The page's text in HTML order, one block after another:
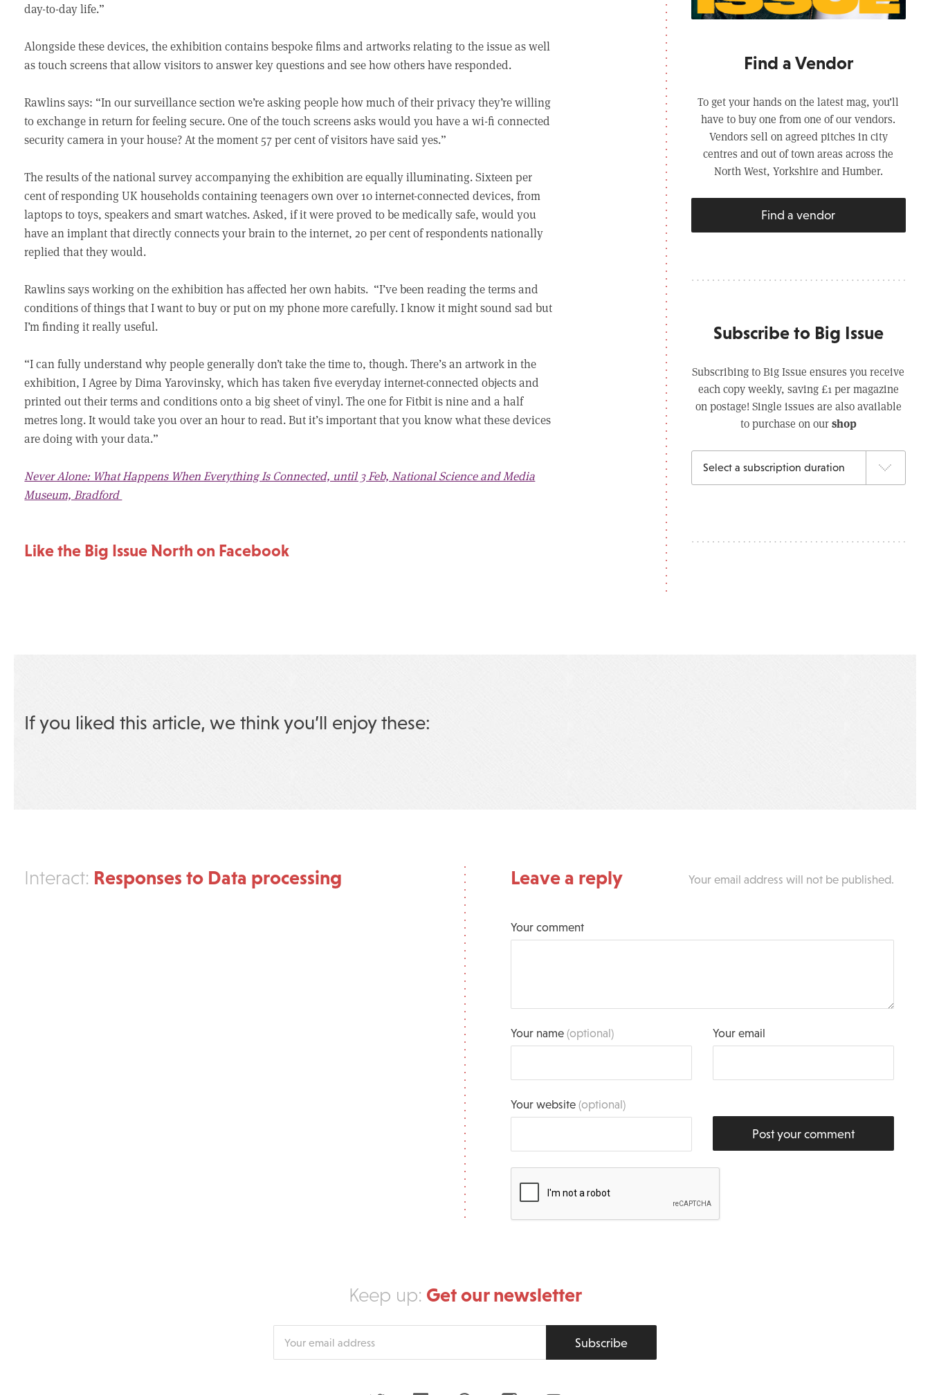
day-to-day life.”
Alongside these devices, the exhibition contains bespoke films and artworks relating to the issue as well
as touch screens that allow visitors to answer key questions and see how others have responded.
Rawlins says: “In our surveillance section we’re asking people how much of their privacy they’re willing
to exchange in return for feeling secure. One of the touch screens asks would you have a wi-fi connected
security camera in your house? At the moment 57 per cent of visitors have said yes.”
The results of the national survey accompanying the exhibition are equally illuminating. Sixteen per
cent of responding UK households containing teenagers own over 10 internet-connected devices, from
laptops to toys, speakers and smart watches. Asked, if it were proved to be medically safe, would you
have an implant that directly connects your brain to the internet, 20 per cent of respondents nationally
replied that they would.
Rawlins says working on the exhibition has affected her own habits. “I’ve been reading the terms and
conditions of things that I want to buy or put on my phone more carefully. I know it might sound sad but
I’m finding it really useful.
“I can fully understand why people generally don’t take the time to, though. There’s an artwork in the
exhibition, I Agree by Dima Yarovinsky, which has taken five everyday internet-connected objects and
printed out their terms and conditions onto a big sheet of vinyl. The one for Fitbit is nine and a half
metres long. It would take you over an hour to read. But it’s important that you know what these devices
are doing with your data.”
Never Alone: What Happens When Everything Is Connected, until 3 Feb, National Science and Media
Museum, Bradford
Like the Big Issue North on Facebook
Find a Vendor
To get your hands on the latest mag, you’ll
have to buy one from one of our vendors.
Vendors sell on agreed pitches in city
centres and out of town areas across the
North West, Yorkshire and Humber.
Find a vendor
Subscribe to Big Issue
Subscribing to Big Issue ensures you receive
each copy weekly, saving £1 per magazine
on postage! Single issues are also available
to purchase on ourshop
If you liked this article, we think you’ll enjoy these:
Interact: Responses to Data processing Leave a reply Your email address will not be published.
Your comment
Your name(optional) Your email
Your website(optional)
Post your comment
Keep up: Get our newsletter
Subscribe